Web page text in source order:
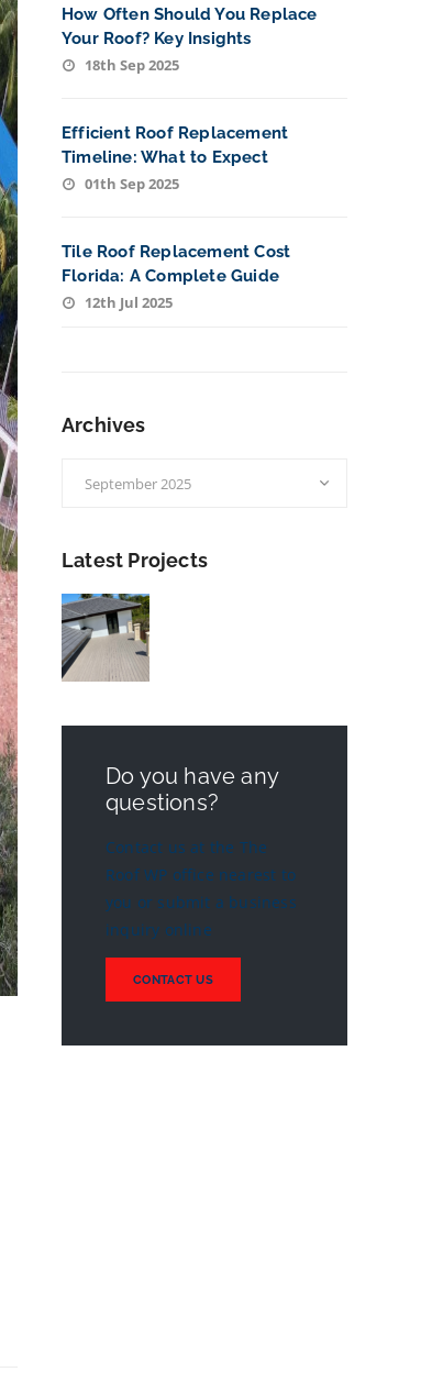
How Often Should You Replace
Your Roof? Key Insights
18th Sep 2025
Efficient Roof Replacement
Timeline: What to Expect
01th Sep 2025
Tile Roof Replacement Cost
Florida: A Complete Guide
12th Jul 2025
Archives
Latest Projects
Do you have any
questions?
Contact us at the The
Roof WP office nearest to
you or submit a business
inquiry online
CONTACT US